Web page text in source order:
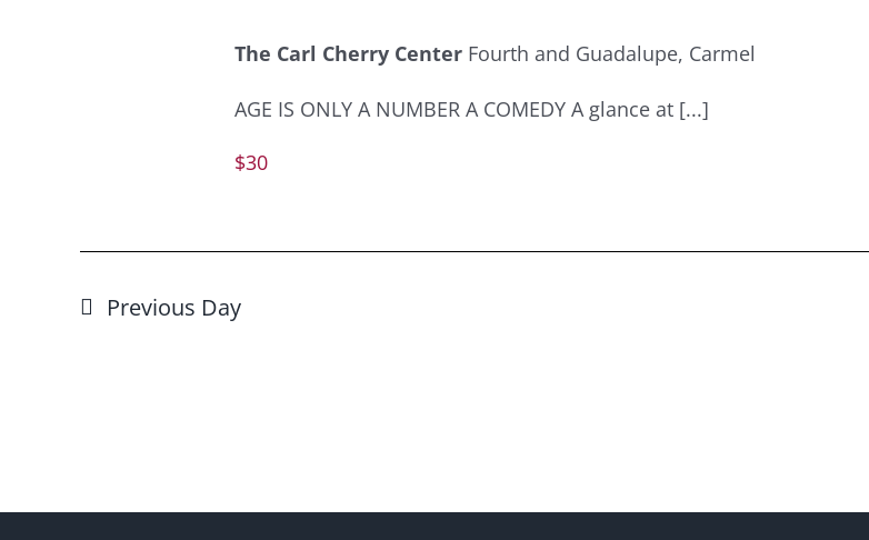
The Carl Cherry Center Fourth and Guadalupe, Carmel
AGE IS ONLY A NUMBER A COMEDY A glance at [...]
$30
Previous Day